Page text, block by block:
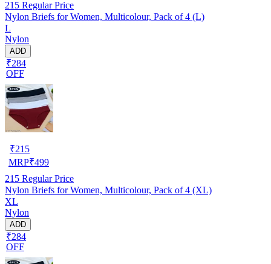
215 Regular Price
Nylon Briefs for Women, Multicolour, Pack of 4 (L)
L
Nylon
ADD
₹284
OFF
₹215
MRP₹499
215 Regular Price
Nylon Briefs for Women, Multicolour, Pack of 4 (XL)
XL
Nylon
ADD
₹284
OFF